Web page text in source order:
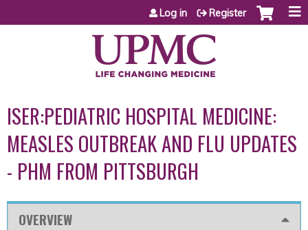
Jump to content
Log in Register
ISER:PEDIATRIC HOSPITAL MEDICINE:
MEASLES OUTBREAK AND FLU UPDATES
- PHM FROM PITTSBURGH
OVERVIEW